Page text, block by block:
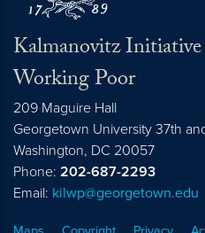
Kalmanovitz
Working Poor
209 Maguire Hall
Georgetown University 37th
Washington, DC 20057
Phone: 202-687-2293
Email: kilwp@georgetown.edu